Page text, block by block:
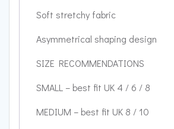
Soft stretchy fabric
Asymmetrical shaping design
SIZE RECOMMENDATIONS
SMALL – best fit UK 4 / 6 / 8
MEDIUM – best fit UK 8 / 10